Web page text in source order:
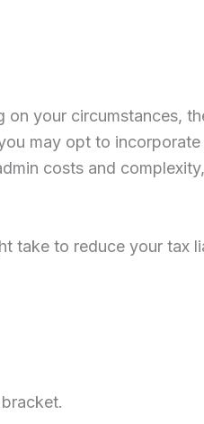
on your circumstances,
may opt to
costs and
take to reduce your tax